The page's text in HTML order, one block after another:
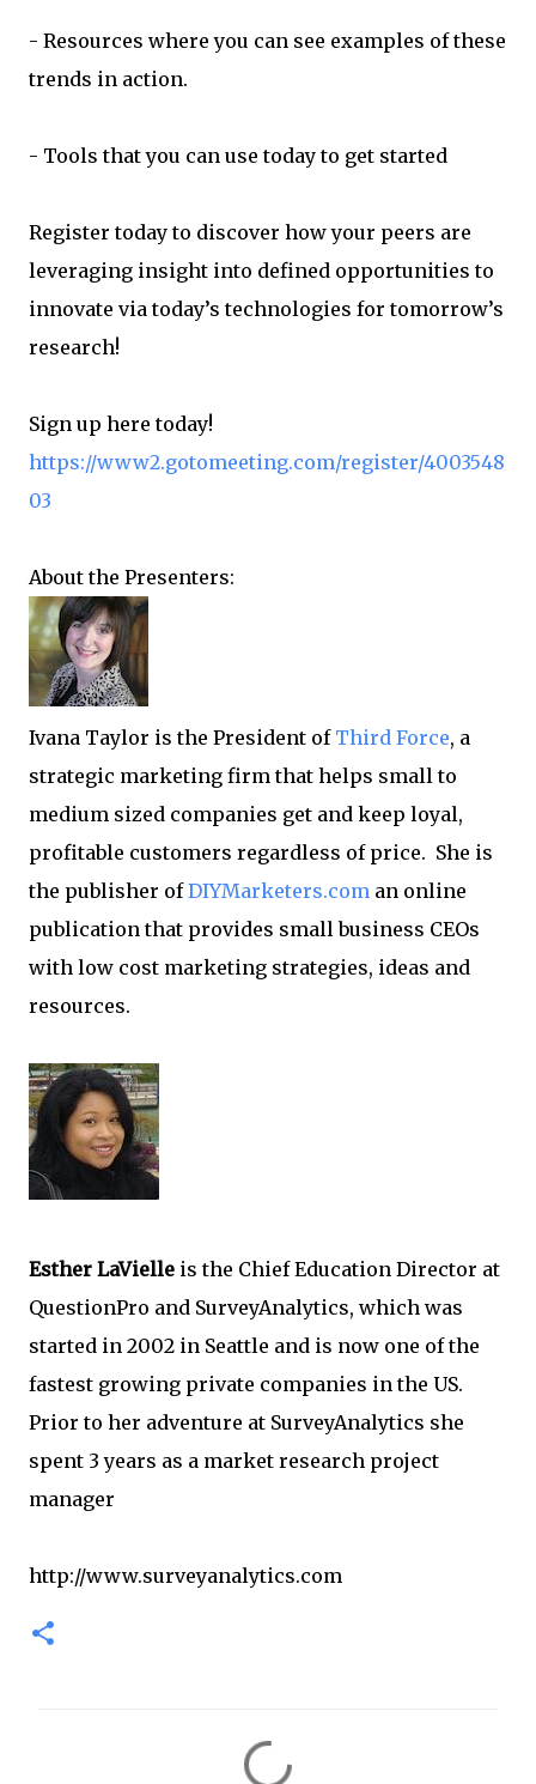
- Resources where you can see examples of these
trends in action.
- Tools that you can use today to get started
Register today to discover how your peers are
leveraging insight into defined opportunities to
innovate via today’s technologies for tomorrow’s
research!
Sign up here today!
https://www2.gotomeeting.com/register/4003548
03
About the Presenters:
Ivana Taylor is the President of Third Force, a
strategic marketing firm that helps small to
medium sized companies get and keep loyal,
profitable customers regardless of price. She is
the publisher ofDIYMarketers.com an online
publication that provides small business CEOs
with low cost marketing strategies, ideas and
resources.
Esther LaVielle is the Chief Education Director at
QuestionPro and SurveyAnalytics, which was
started in 2002 in Seattle and is now one of the
fastest growing private companies in the US.
Prior to her adventure at SurveyAnalytics she
spent 3 years as a market research project
manager
http://www.surveyanalytics.com